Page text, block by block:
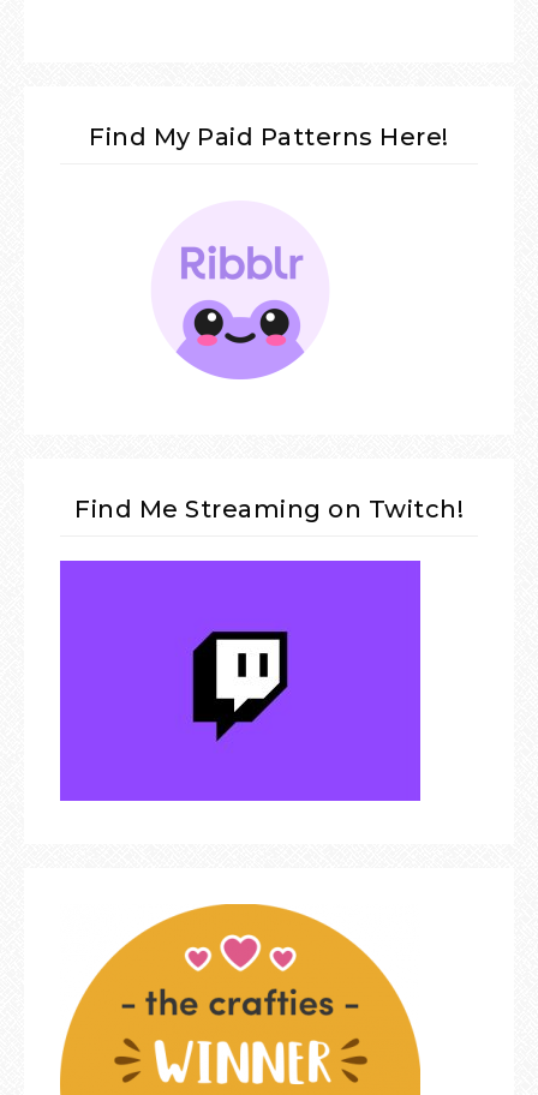
Find My Paid Patterns Here!
Find Me Streaming on Twitch!